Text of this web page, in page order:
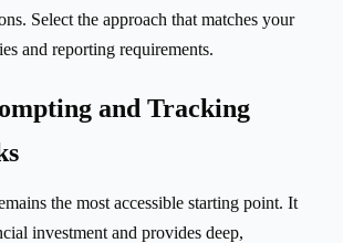
Select the approach that matches your
and reporting requirements.
and Tracking
the most accessible starting point. It
investment and provides deep,